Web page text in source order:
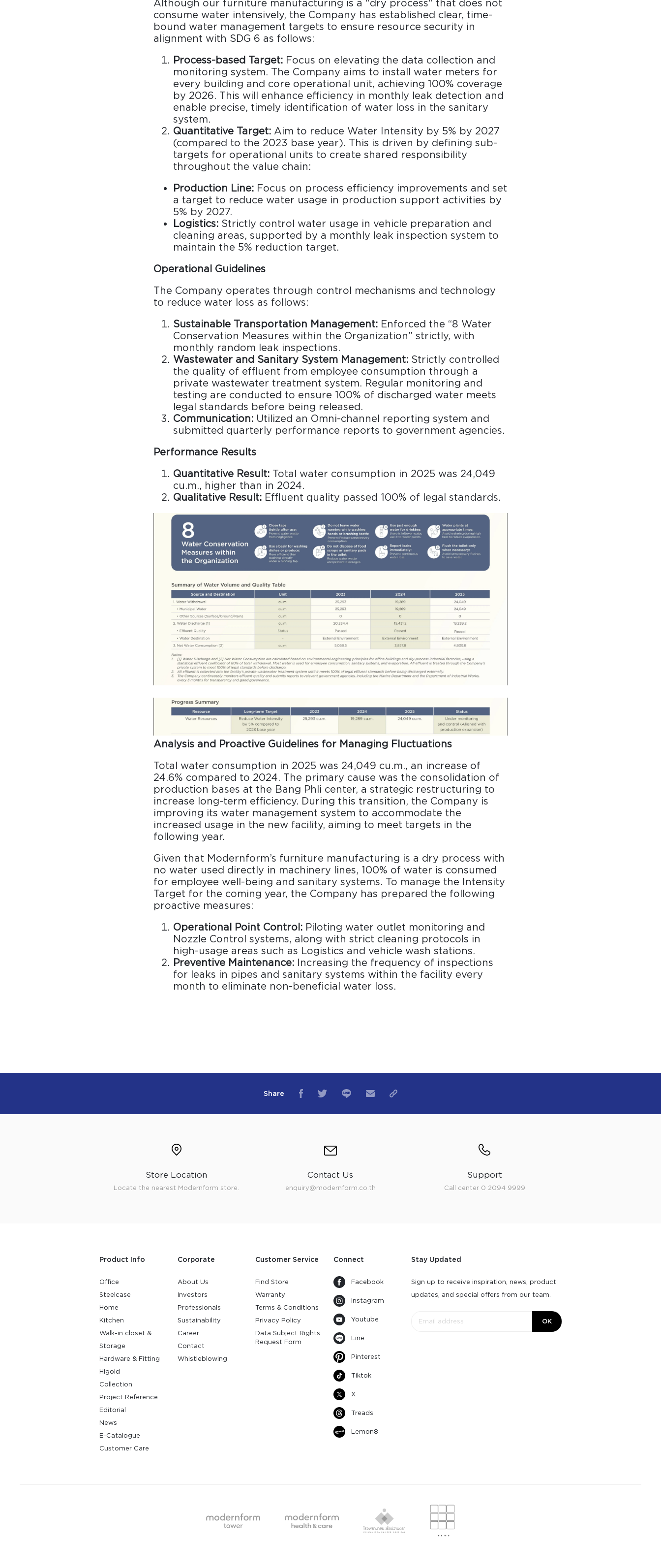
Steelcase
Steelcase
Design Awards
Collection
Although our furniture manufacturing is a "dry process" that does not
consume water intensively, the Company has established clear, time-
bound water management targets to ensure resource security in
alignment with SDG 6 as follows:
Process-based Target: Focus on elevating the data collection and
monitoring system. The Company aims to install water meters for
every building and core operational unit, achieving 100% coverage
by 2026. This will enhance efficiency in monthly leak detection and
enable precise, timely identification of water loss in the sanitary
system.
Quantitative Target: Aim to reduce Water Intensity by 5% by 2027
(compared to the 2023 base year). This is driven by defining sub-
targets for operational units to create shared responsibility
throughout the value chain:
Production Line: Focus on process efficiency improvements and set
a target to reduce water usage in production support activities by
5% by 2027.
Logistics: Strictly control water usage in vehicle preparation and
cleaning areas, supported by a monthly leak inspection system to
maintain the 5% reduction target.
Operational Guidelines
The Company operates through control mechanisms and technology
to reduce water loss as follows:
Sustainable Transportation Management: Enforced the “8 Water
Conservation Measures within the Organization” strictly, with
monthly random leak inspections.
Wastewater and Sanitary System Management: Strictly controlled
the quality of effluent from employee consumption through a
private wastewater treatment system. Regular monitoring and
testing are conducted to ensure 100% of discharged water meets
legal standards before being released.
Communication: Utilized an Omni-channel reporting system and
submitted quarterly performance reports to government agencies.
Performance Results
Quantitative Result: Total water consumption in 2025 was 24,049
cu.m., higher than in 2024.
Qualitative Result: Effluent quality passed 100% of legal standards.
Analysis and Proactive Guidelines for Managing Fluctuations
Total water consumption in 2025 was 24,049 cu.m., an increase of
24.6% compared to 2024. The primary cause was the consolidation of
production bases at the Bang Phli center, a strategic restructuring to
increase long-term efficiency. During this transition, the Company is
improving its water management system to accommodate the
increased usage in the new facility, aiming to meet targets in the
following year.
Given that Modernform’s furniture manufacturing is a dry process with
no water used directly in machinery lines, 100% of water is consumed
for employee well-being and sanitary systems. To manage the Intensity
Target for the coming year, the Company has prepared the following
proactive measures:
Operational Point Control: Piloting water outlet monitoring and
Nozzle Control systems, along with strict cleaning protocols in
high-usage areas such as Logistics and vehicle wash stations.
Preventive Maintenance: Increasing the frequency of inspections
for leaks in pipes and sanitary systems within the facility every
month to eliminate non-beneficial water loss.
Share
Store Location
Locate the nearest Modernform store.
Contact Us
enquiry@modernform.co.th
Support
Call center 0 2094 9999
Product Info
Office
Steelcase
Home
Kitchen
Walk-in closet &
Storage
Hardware & Fitting
Higold
Collection
Project Reference
Editorial
News
E-Catalogue
Customer Care
Corporate
About Us
Investors
Professionals
Sustainability
Career
Contact
Whistleblowing
Customer Service
Find Store
Warranty
Terms & Conditions
Privacy Policy
Data Subject Rights
Request Form
Connect
Facebook
Instagram
Youtube
Line
Pinterest
Tiktok
X
Treads
Lemon8
Stay Updated
Sign up to receive inspiration, news, product
updates, and special offers from our team.
OK